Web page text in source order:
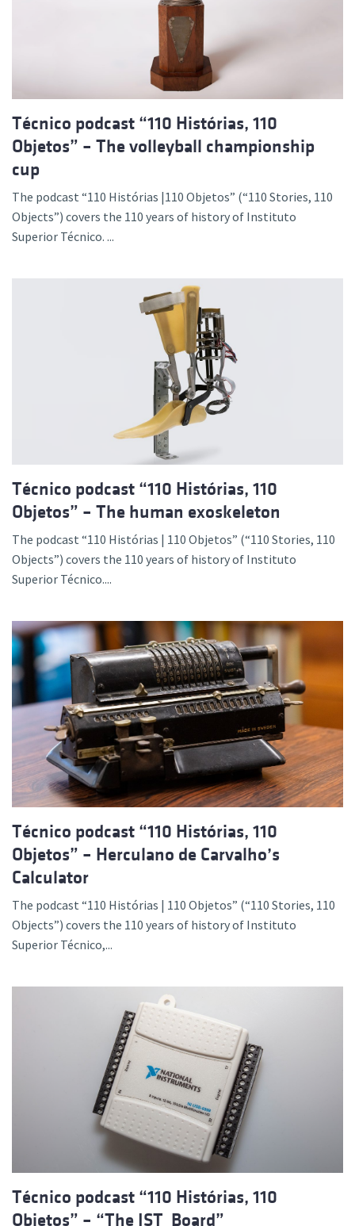
Técnico podcast “110 Histórias, 110
Objetos” – The volleyball championship
cup
The podcast “110 Histórias |110 Objetos” (“110 Stories, 110
Objects”) covers the 110 years of history of Instituto
Superior Técnico. ...
Técnico podcast “110 Histórias, 110
Objetos” – The human exoskeleton
The podcast “110 Histórias | 110 Objetos” (“110 Stories, 110
Objects”) covers the 110 years of history of Instituto
Superior Técnico....
Técnico podcast “110 Histórias, 110
Objetos” – Herculano de Carvalho’s
Calculator
The podcast “110 Histórias | 110 Objetos” (“110 Stories, 110
Objects”) covers the 110 years of history of Instituto
Superior Técnico,...
Técnico podcast “110 Histórias, 110
Objetos” – “The IST_Board”